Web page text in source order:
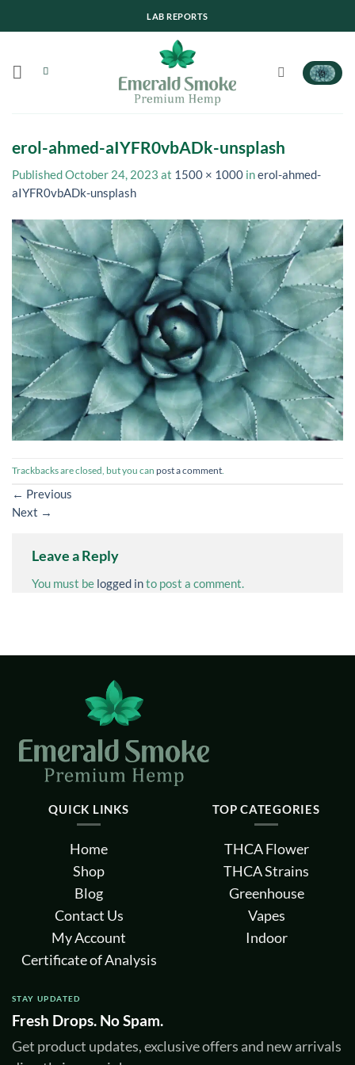
LAB REPORTS
erol-ahmed-aIYFR0vbADk-unsplash
PublishedOctober 24, 2023 at 1500 × 1000 inerol-ahmed-
aIYFR0vbADk-unsplash
Trackbacks are closed, but you can post a comment.
← Previous
Next →
Leave a Reply
You must be logged into post a comment.
QUICK LINKS
Home
Shop
Blog
Contact Us
My Account
Certificate of Analysis
TOP CATEGORIES
THCA Flower
THCA Strains
Greenhouse
Vapes
Indoor
STAY UPDATED
Fresh Drops. No Spam.
Get product updates, exclusive offers and new arrivals